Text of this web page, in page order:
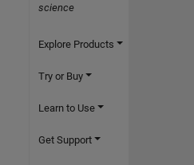
science
Explore Products
Try or Buy
Learn to Use
Get Support